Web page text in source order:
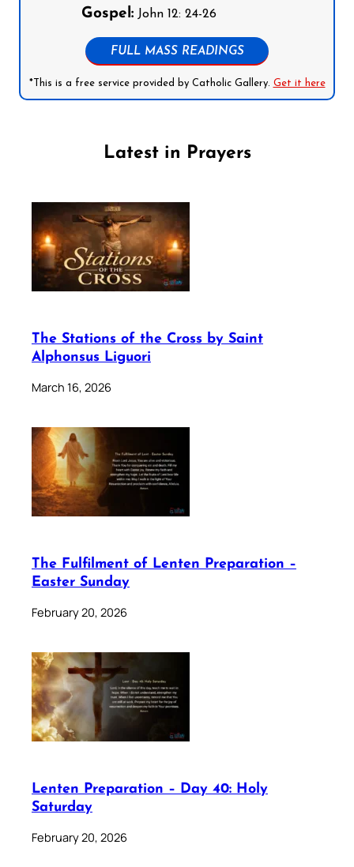
Gospel: John 12: 24-26
FULL MASS READINGS
*This is a free service provided by Catholic Gallery. Get it here
Latest in Prayers
The Stations of the Cross by Saint
Alphonsus Liguori
March 16, 2026
The Fulfilment of Lenten Preparation –
Easter Sunday
February 20, 2026
Lenten Preparation – Day 40: Holy
Saturday
February 20, 2026